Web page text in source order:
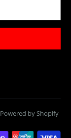
Powered by Shopify